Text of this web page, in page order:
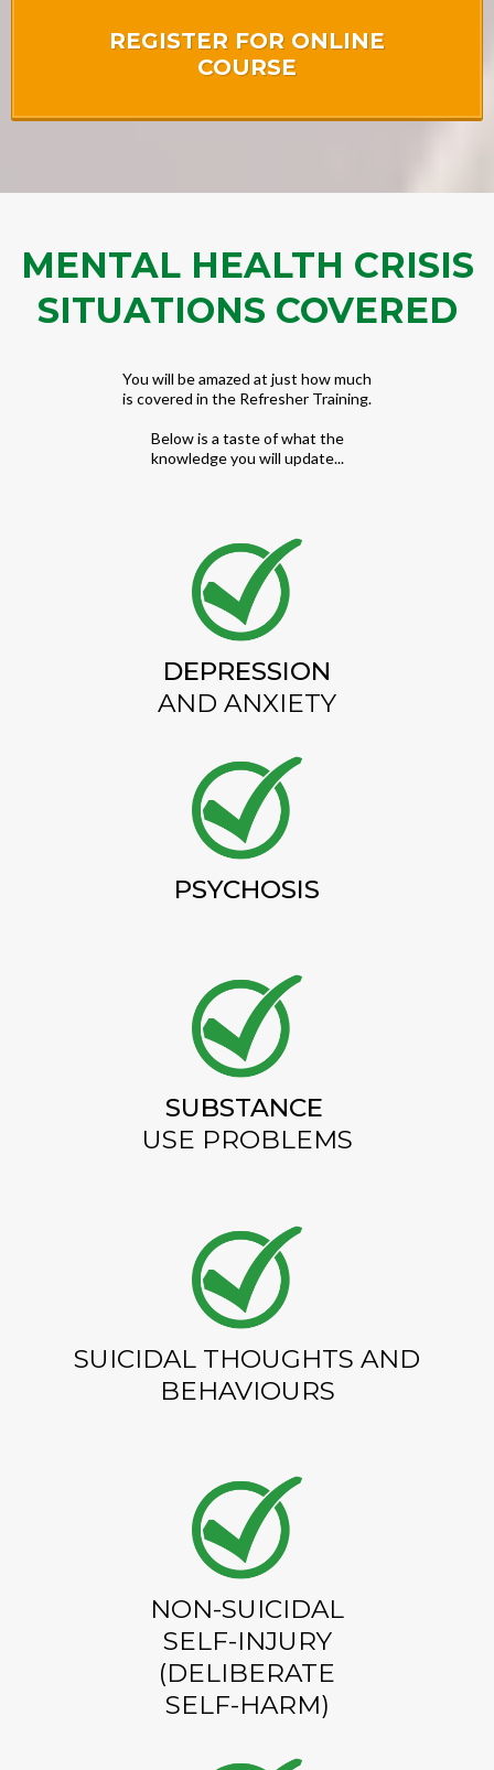
REGISTER FOR ONLINE
COURSE
MENTAL HEALTH CRISIS
SITUATIONS COVERED
You will be amazed at just how much
is covered in the Refresher Training.
Below is a taste of what the
knowledge you will update...
DEPRESSION
AND ANXIETY
PSYCHOSIS
SUBSTANCE
USE PROBLEMS
SUICIDAL THOUGHTS AND
BEHAVIOURS
NON-SUICIDAL
SELF-INJURY
(DELIBERATE
SELF-HARM)